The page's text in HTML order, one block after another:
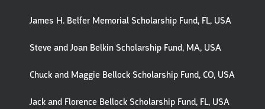
James H. Belfer Memorial Scholarship Fund, FL, USA
Steve and Joan Belkin Scholarship Fund, MA, USA
Chuck and Maggie Bellock Scholarship Fund, CO, USA
Jack and Florence Bellock Scholarship Fund, FL, USA